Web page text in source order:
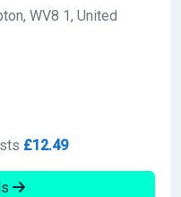
WV8 1, United
£12.49